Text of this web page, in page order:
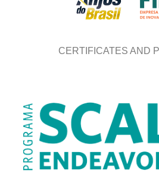
CERTIFICATES AND